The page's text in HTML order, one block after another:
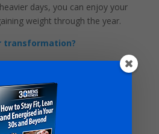
days, you can enjoy your
weight through the year.
transformation?